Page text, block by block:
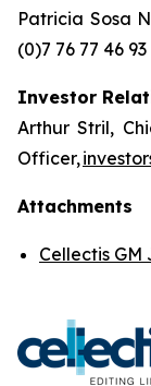
Patricia Sosa
(0)7 76 77 46 93
Investor
Arthur Stril,
Officer,
Attachments
Cellectis GM